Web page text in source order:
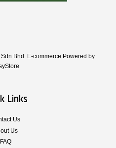
Bhd. E-commerce Powered by
Links
Us
Us
FAQ